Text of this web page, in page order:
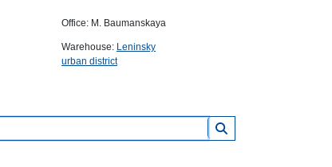
Office: M. Baumanskaya
Warehouse: Leninsky
urban district